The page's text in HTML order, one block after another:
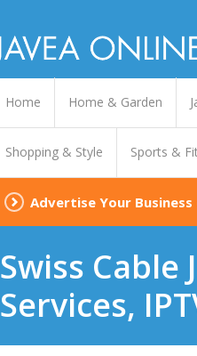
Home Home & Garden
Shopping & Style Sports &
Advertise Your Business
Swiss Cable
Services,